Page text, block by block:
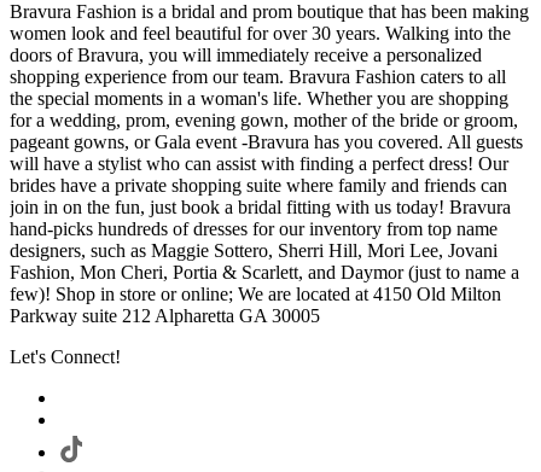
Bravura Fashion is a bridal and prom boutique that has been making
women look and feel beautiful for over 30 years. Walking into the
doors of Bravura, you will immediately receive a personalized
shopping experience from our team. Bravura Fashion caters to all
the special moments in a woman's life. Whether you are shopping
for a wedding, prom, evening gown, mother of the bride or groom,
pageant gowns, or Gala event -Bravura has you covered. All guests
will have a stylist who can assist with finding a perfect dress! Our
brides have a private shopping suite where family and friends can
join in on the fun, just book a bridal fitting with us today! Bravura
hand-picks hundreds of dresses for our inventory from top name
designers, such as Maggie Sottero, Sherri Hill, Mori Lee, Jovani
Fashion, Mon Cheri, Portia & Scarlett, and Daymor (just to name a
few)! Shop in store or online; We are located at 4150 Old Milton
Parkway suite 212 Alpharetta GA 30005
Let's Connect!